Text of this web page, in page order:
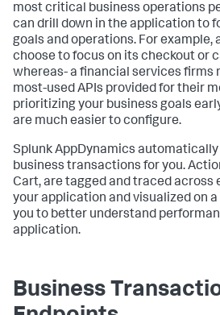
most critical business operations
can drill down in the application to
goals and operations. For example,
choose to focus on its checkout or
whereas- a financial services firms
most-used APIs provided for their
prioritizing your business goals
are much easier to configure.
Splunk AppDynamics automatically
business transactions for you.
Cart, are tagged and traced across
your application and visualized on
you to better understand
application.
Business